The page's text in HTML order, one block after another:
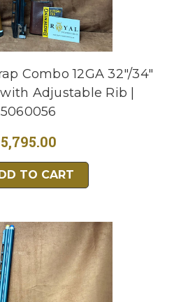
Combo 12GA 32"/34"
Adjustable Rib |
TO CART